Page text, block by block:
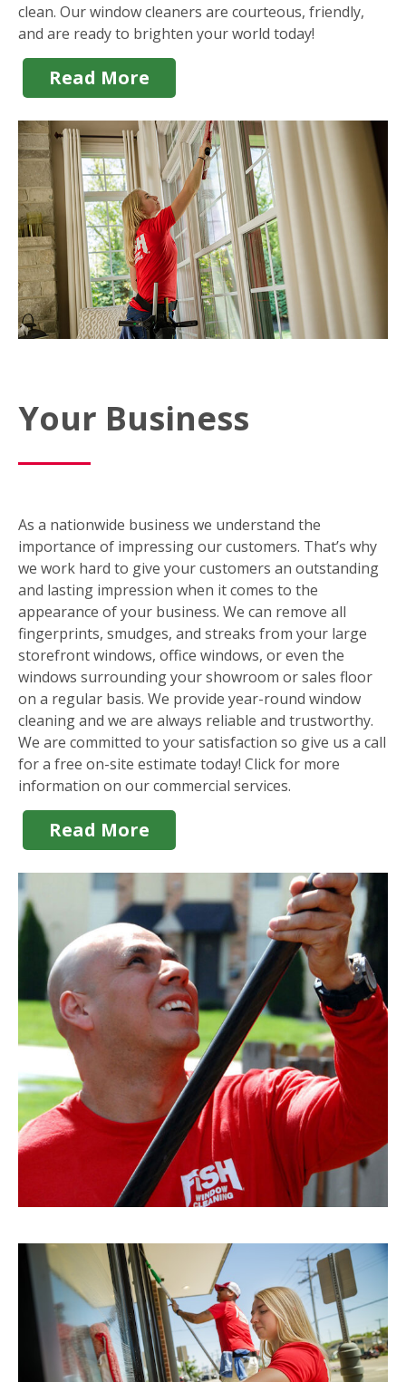
clean. Our window cleaners are courteous, friendly,
and are ready to brighten your world today!
Read More
Your Business
As a nationwide business we understand the
importance of impressing our customers. That’s why
we work hard to give your customers an outstanding
and lasting impression when it comes to the
appearance of your business. We can remove all
fingerprints, smudges, and streaks from your large
storefront windows, office windows, or even the
windows surrounding your showroom or sales floor
on a regular basis. We provide year-round window
cleaning and we are always reliable and trustworthy.
We are committed to your satisfaction so give us a call
for a free on-site estimate today! Click for more
information on our commercial services.
Read More